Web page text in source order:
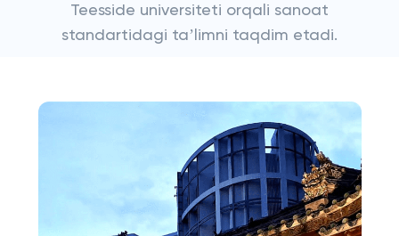
Teesside universiteti orqali sanoat
standartidagi taʼlimni taqdim etadi.